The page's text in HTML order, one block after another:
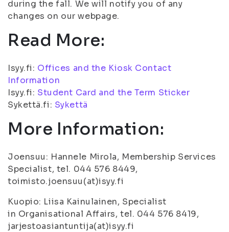
during the fall. We will notify you of any
changes on our webpage.
Read More:
Isyy.fi: Offices and the Kiosk Contact
Information
Isyy.fi: Student Card and the Term Sticker
Sykettä.fi: Sykettä
More Information:
Joensuu: Hannele Mirola, Membership Services
Specialist, tel. 044 576 8449,
toimisto.joensuu(at)isyy.fi
Kuopio: Liisa Kainulainen, Specialist
in Organisational Affairs, tel. 044 576 8419,
jarjestoasiantuntija(at)isyy.fi